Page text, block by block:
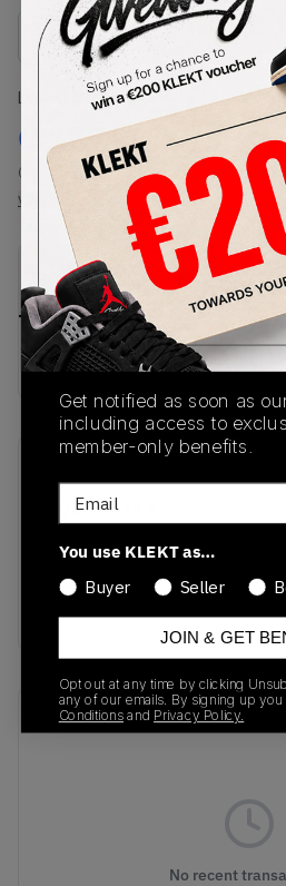
Lowest Listing Price
€ 187
(US 12.5)
View all listings
-
PRODUCT
DESCRIPTION
SHIPPING
Buy & sell this product on
HQ3618-113
Colorway
Coconut
Recent Transactions(0)
No recent
Get notified as soon as
including access to
member-only benefits.
Email
You use KLEKT as…
Buyer
Seller
JOIN & GET
Opt out at any time by clicking
any of our emails. By signing up
Conditions and Privacy Policy.